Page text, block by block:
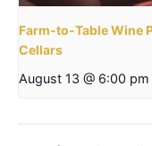
Farm-to-Table Wine
Cellars
August 13 @ 6:00 pm